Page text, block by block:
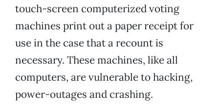
touch-screen computerized voting
machines print out a paper receipt for
use in the case that a recount is
necessary. These machines, like all
computers, are vulnerable to hacking,
power-outages and crashing.